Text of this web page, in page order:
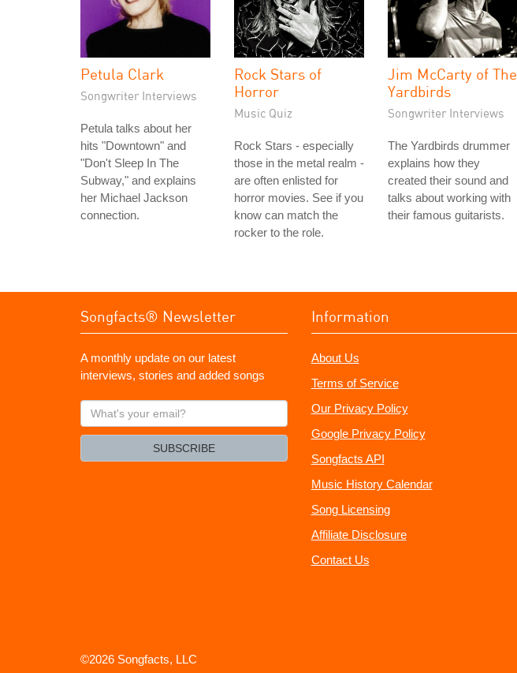
Petula Clark
Songwriter Interviews
Petula talks about her
hits "Downtown" and
"Don't Sleep In The
Subway," and explains
her Michael Jackson
connection.
Rock Stars of
Horror
Music Quiz
Rock Stars - especially
those in the metal realm -
are often enlisted for
horror movies. See if you
know can match the
rocker to the role.
Jim McCarty of The
Yardbirds
Songwriter Interviews
The Yardbirds drummer
explains how they
created their sound and
talks about working with
their famous guitarists.
Songfacts® Newsletter
A monthly update on our latest
interviews, stories and added songs
What's
your
SUBSCRIBE
Information
About Us
Terms of Service
Our Privacy Policy
Google Privacy Policy
Songfacts API
Music History Calendar
Song Licensing
Affiliate Disclosure
Contact Us
©2026 Songfacts, LLC